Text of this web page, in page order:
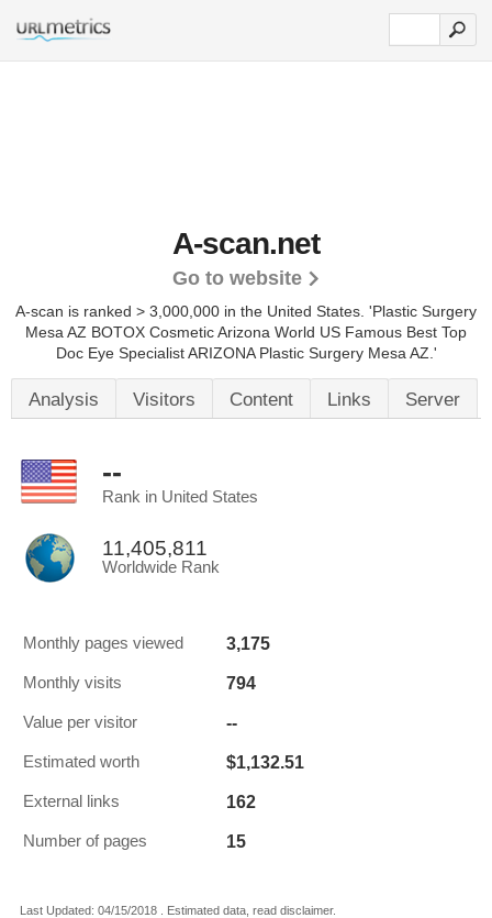
A-scan.net
Go to website
A-scan is ranked > 3,000,000 in the United States. 'Plastic Surgery
Mesa AZ BOTOX Cosmetic Arizona World US Famous Best Top
Doc Eye Specialist ARIZONA Plastic Surgery Mesa AZ.'
Analysis Visitors Content Links Server
--
Rank in United States
11,405,811
Worldwide Rank
Monthly pages viewed 3,175
Monthly visits 794
Value per visitor --
Estimated worth $1,132.51
External links 162
Number of pages 15
Last Updated: 04/15/2018 . Estimated data, read disclaimer.